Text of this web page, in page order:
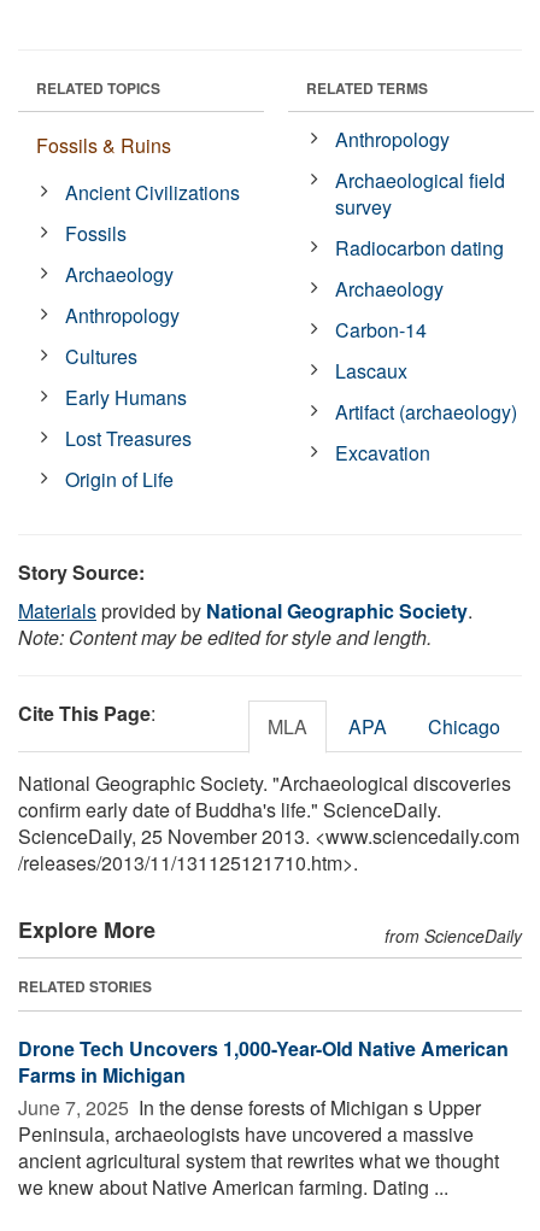
RELATED TOPICS
Fossils & Ruins
Ancient Civilizations
Fossils
Archaeology
Anthropology
Cultures
Early Humans
Lost Treasures
Origin of Life
RELATED TERMS
Anthropology
Archaeological field
survey
Radiocarbon dating
Archaeology
Carbon-14
Lascaux
Artifact (archaeology)
Excavation
Story Source:
Materialsprovided by National Geographic Society.
Note: Content may be edited for style and length.
Cite This Page: MLA APA Chicago
National Geographic Society. "Archaeological discoveries
confirm early date of Buddha's life." ScienceDaily.
ScienceDaily, 25 November 2013. <www.sciencedaily.com
/releases/2013/11/131125121710.htm>.
Explore More from ScienceDaily
RELATED STORIES
Drone Tech Uncovers 1,000-Year-Old Native American
Farms in Michigan
June 7, 2025  In the dense forests of Michigan s Upper
Peninsula, archaeologists have uncovered a massive
ancient agricultural system that rewrites what we thought
we knew about Native American farming. Dating ...